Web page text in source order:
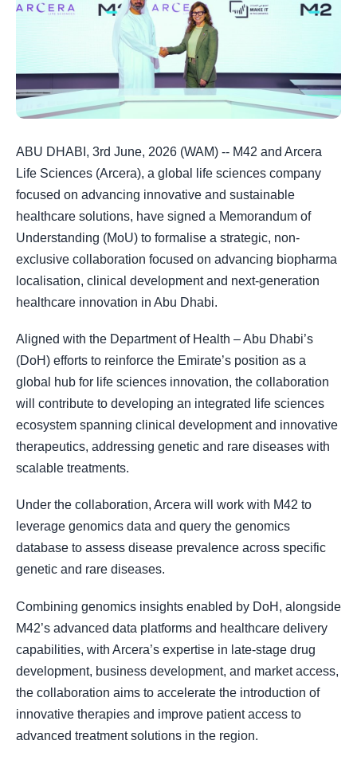
ABU DHABI, 3rd June, 2026 (WAM) -- M42 and Arcera
Life Sciences (Arcera), a global life sciences company
focused on advancing innovative and sustainable
healthcare solutions, have signed a Memorandum of
Understanding (MoU) to formalise a strategic, non-
exclusive collaboration focused on advancing biopharma
localisation, clinical development and next-generation
healthcare innovation in Abu Dhabi.
Aligned with the Department of Health – Abu Dhabi’s
(DoH) efforts to reinforce the Emirate’s position as a
global hub for life sciences innovation, the collaboration
will contribute to developing an integrated life sciences
ecosystem spanning clinical development and innovative
therapeutics, addressing genetic and rare diseases with
scalable treatments.
Under the collaboration, Arcera will work with M42 to
leverage genomics data and query the genomics
database to assess disease prevalence across specific
genetic and rare diseases.
Combining genomics insights enabled by DoH, alongside
M42’s advanced data platforms and healthcare delivery
capabilities, with Arcera’s expertise in late-stage drug
development, business development, and market access,
the collaboration aims to accelerate the introduction of
innovative therapies and improve patient access to
advanced treatment solutions in the region.